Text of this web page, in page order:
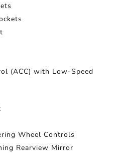
(ACC) with Low-Speed
Wheel Controls
Rearview Mirror